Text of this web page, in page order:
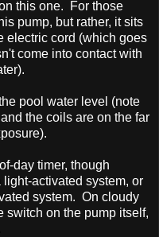
this one. For those
pump, but rather, it sits
electric cord (which goes
come into contact with
pool water level (note
the coils are on the far
day timer, though
activated system, or
system. On cloudy
switch on the pump itself,